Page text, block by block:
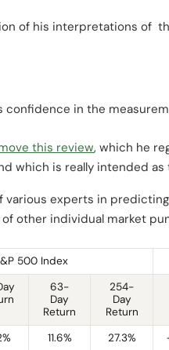
of his interpretations of
confidence in the
this review, which he
which is really intended as
experts in
other individual market
500 Index
63-
Day
Return
254-
Day
Return
11.6% 27.3%